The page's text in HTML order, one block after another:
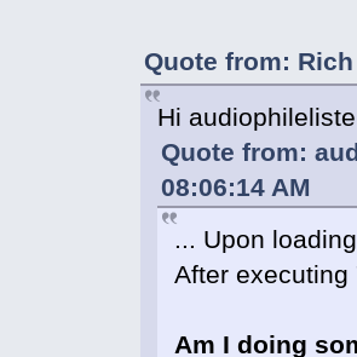
Quote from:
Hi
Quote from:
08:06:14 AM
... Upon
After
Am I doing